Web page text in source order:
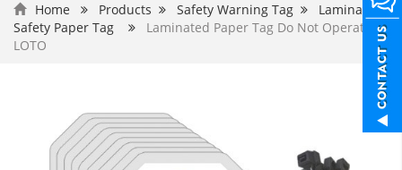
Home Products Safety Warning Tag
Laminated
Safety Paper Tag
Laminated Paper Tag Do Not Operate
LOTO